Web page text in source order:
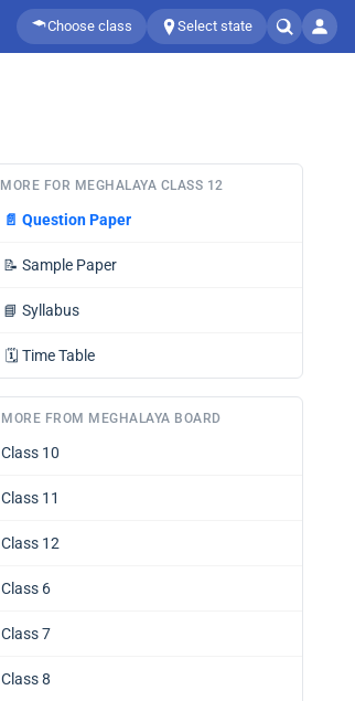
Choose class Select state
MORE FOR MEGHALAYA CLASS 12
📄 Question Paper
📝 Sample Paper
📘 Syllabus
🗓️ Time Table
MORE FROM MEGHALAYA BOARD
Class 10
Class 11
Class 12
Class 6
Class 7
Class 8